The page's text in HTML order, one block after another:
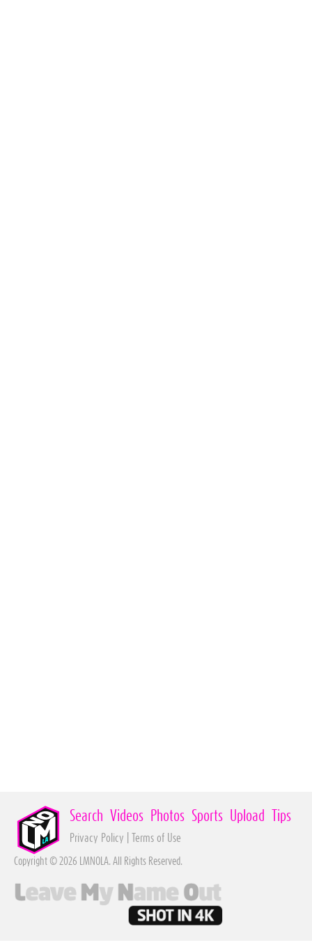
Search Videos Photos Sports Upload Tips
Privacy Policy Terms of Use
Copyright © 2026 LMNOLA. All Rights Reserved.